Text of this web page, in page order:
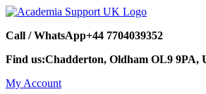
Call / WhatsApp+44 7704039352
Find us:Chadderton, Oldham OL9 9PA,
My Account